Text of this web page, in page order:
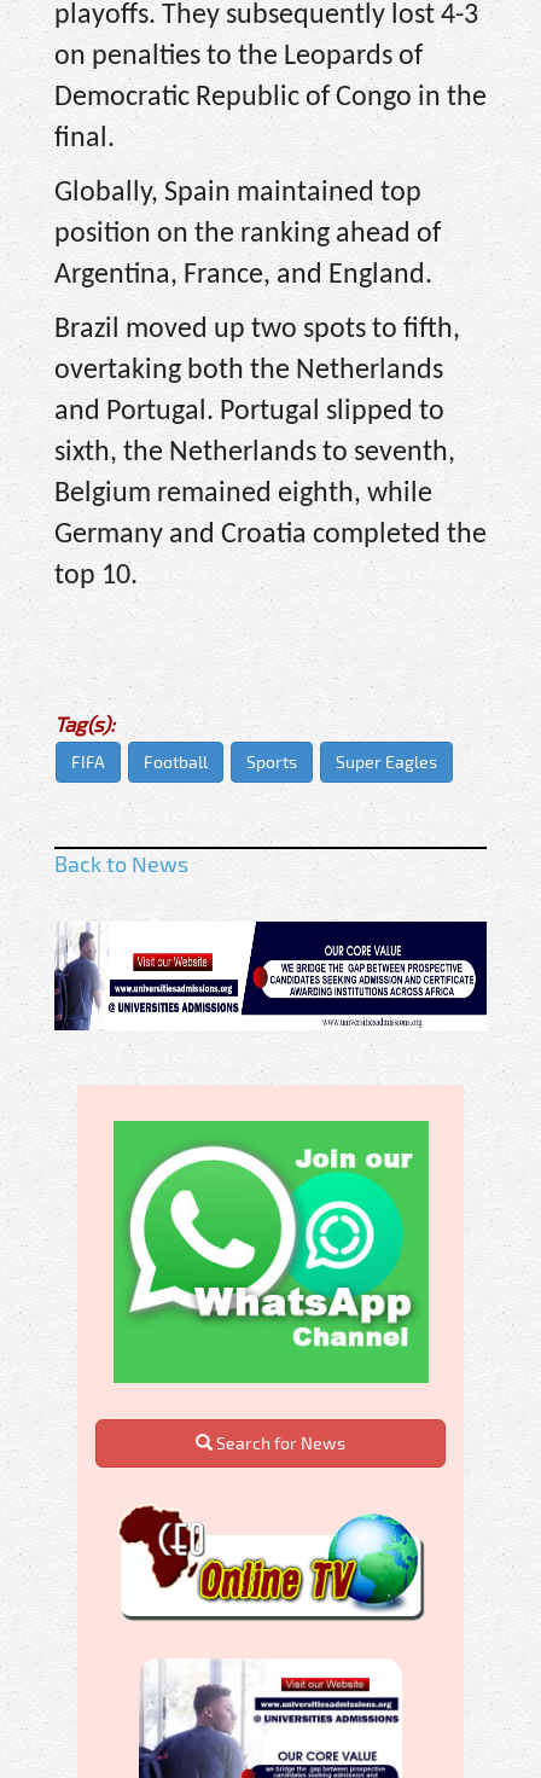
playoffs. They subsequently lost 4-3
on penalties to the Leopards of
Democratic Republic of Congo in the
final.
Globally, Spain maintained top
position on the ranking ahead of
Argentina, France, and England.
Brazil moved up two spots to fifth,
overtaking both the Netherlands
and Portugal. Portugal slipped to
sixth, the Netherlands to seventh,
Belgium remained eighth, while
Germany and Croatia completed the
top 10.
Tag(s):
FIFA Football Sports Super Eagles
Back to News
Search for News